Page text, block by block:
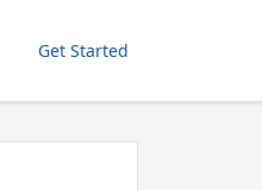
Get Started